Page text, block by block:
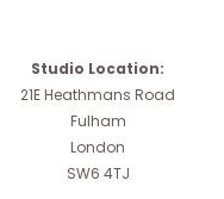
Studio Location:
21E Heathmans Road
Fulham
London
SW6 4TJ